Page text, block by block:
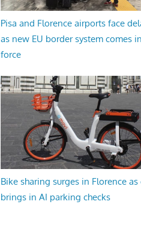
Pisa and Florence airports face
as new EU border system comes
force
Bike sharing surges in Florence as
brings in AI parking checks